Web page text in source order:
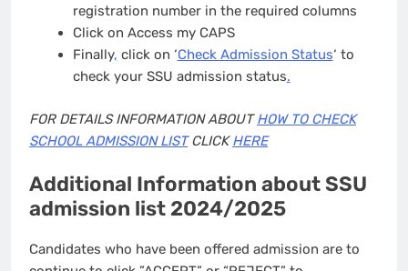
registration number in the required columns
Click on Access my CAPS
Finally, click on ‘Check Admission Status‘ to
check your SSU admission status.
FOR DETAILS INFORMATION ABOUTHOW TO CHECK
SCHOOL ADMISSION LISTCLICKHERE
Additional Information about SSU
admission list 2024/2025
Candidates who have been offered admission are to